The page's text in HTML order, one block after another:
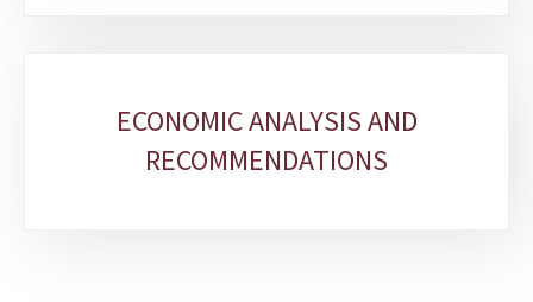
ECONOMIC ANALYSIS AND
RECOMMENDATIONS